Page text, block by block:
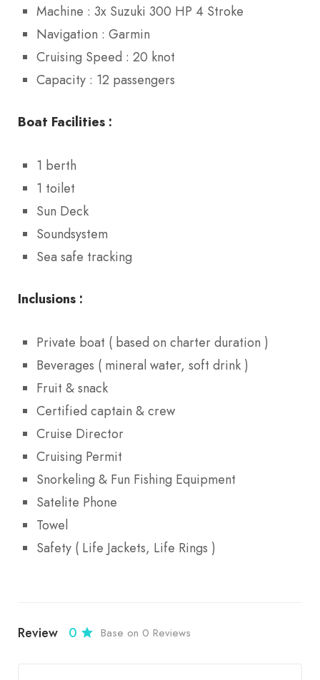
Machine : 3x Suzuki 300 HP 4 Stroke
Navigation : Garmin
Cruising Speed : 20 knot
Capacity : 12 passengers
Boat Facilities :
1 berth
1 toilet
Sun Deck
Soundsystem
Sea safe tracking
Inclusions :
Private boat ( based on charter duration )
Beverages ( mineral water, soft drink )
Fruit & snack
Certified captain & crew
Cruise Director
Cruising Permit
Snorkeling & Fun Fishing Equipment
Satelite Phone
Towel
Safety ( Life Jackets, Life Rings )
Review 0 Base on 0 Reviews